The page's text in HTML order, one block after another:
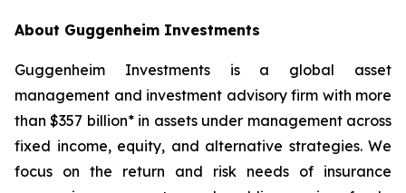
About Guggenheim Investments
Guggenheim Investments is a global asset
management and investment advisory firm with more
than $357 billion* in assets under management across
fixed income, equity, and alternative strategies. We
focus on the return and risk needs of insurance